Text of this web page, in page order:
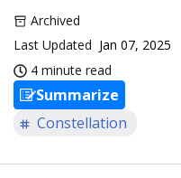
Archived
Last Updated Jan 07, 2025
4 minute read
Summarize
Constellation